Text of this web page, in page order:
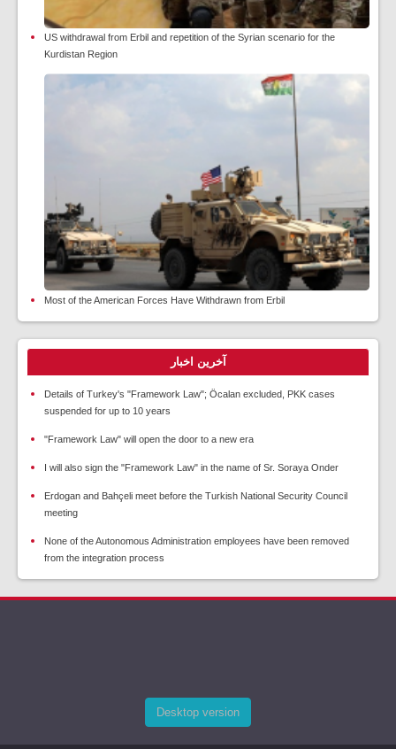
US withdrawal from Erbil and repetition of the Syrian scenario for the
Kurdistan Region
Most of the American Forces Have Withdrawn from Erbil
آخرین اخبار
Details of Turkey's "Framework Law"; Öcalan excluded, PKK cases
suspended for up to 10 years
"Framework Law" will open the door to a new era
I will also sign the "Framework Law" in the name of Sr. Soraya Onder
Erdogan and Bahçeli meet before the Turkish National Security Council
meeting
None of the Autonomous Administration employees have been removed
from the integration process
Desktop version